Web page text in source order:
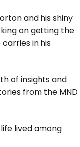
and his shiny
on getting the
carries in his
of insights and
from the MND
lived among